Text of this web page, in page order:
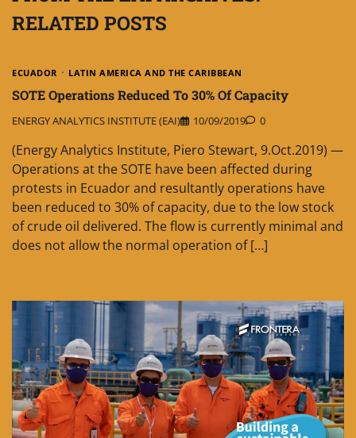
RELATED POSTS
ECUADOR LATIN AMERICA AND THE CARIBBEAN
SOTE Operations Reduced To 30% Of Capacity
ENERGY ANALYTICS INSTITUTE (EAI) 10/09/2019 0
(Energy Analytics Institute, Piero Stewart, 9.Oct.2019) —
Operations at the SOTE have been affected during
protests in Ecuador and resultantly operations have
been reduced to 30% of capacity, due to the low stock
of crude oil delivered. The flow is currently minimal and
does not allow the normal operation of […]